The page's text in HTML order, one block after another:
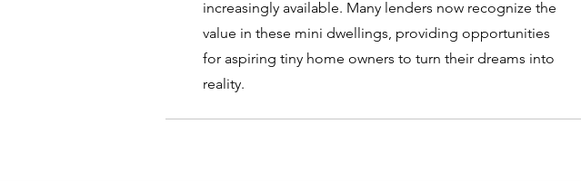
increasingly available. Many lenders now recognize the
value in these mini dwellings, providing opportunities
for aspiring tiny home owners to turn their dreams into
reality.